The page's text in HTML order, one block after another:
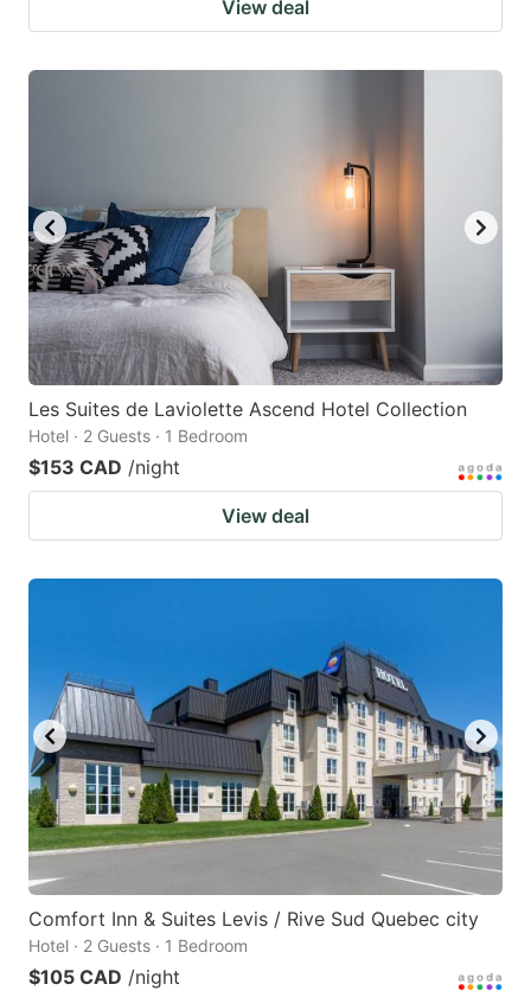
View deal
Les Suites de Laviolette Ascend Hotel Collection
Hotel · 2 Guests · 1 Bedroom
$153 CAD /night
View deal
Comfort Inn & Suites Levis / Rive Sud Quebec city
Hotel · 2 Guests · 1 Bedroom
$105 CAD /night